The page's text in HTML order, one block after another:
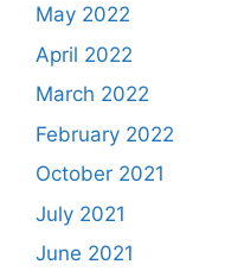
May 2022
April 2022
March 2022
February 2022
October 2021
July 2021
June 2021